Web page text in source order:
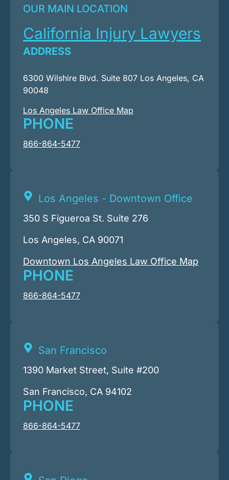
OUR MAIN LOCATION
California Injury Lawyers
ADDRESS
6300 Wilshire Blvd. Suite 807 Los Angeles, CA
90048
Los Angeles Law Office Map
PHONE
866-864-5477
Los Angeles - Downtown Office
350 S Figueroa St. Suite 276
Los Angeles, CA 90071
Downtown Los Angeles Law Office Map
PHONE
866-864-5477
San Francisco
1390 Market Street, Suite #200
San Francisco, CA 94102
PHONE
866-864-5477